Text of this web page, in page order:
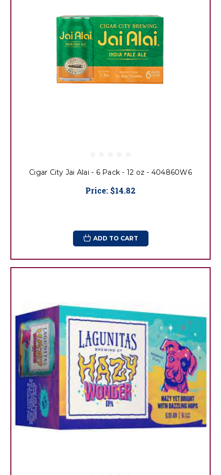
Cigar City Jai Alai - 6 Pack - 12 oz - 404860W6
Price: $14.82
ADD TO CART